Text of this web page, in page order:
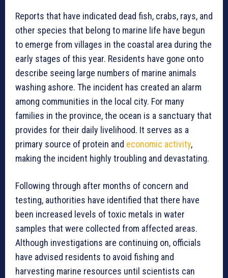
Reports that have indicated dead fish, crabs, rays, and
other species that belong to marine life have begun
to emerge from villages in the coastal area during the
early stages of this year. Residents have gone onto
describe seeing large numbers of marine animals
washing ashore. The incident has created an alarm
among communities in the local city. For many
families in the province, the ocean is a sanctuary that
provides for their daily livelihood. It serves as a
primary source of protein and economic activity,
making the incident highly troubling and devastating.
Following through after months of concern and
testing, authorities have identified that there have
been increased levels of toxic metals in water
samples that were collected from affected areas.
Although investigations are continuing on, officials
have advised residents to avoid fishing and
harvesting marine resources until scientists can